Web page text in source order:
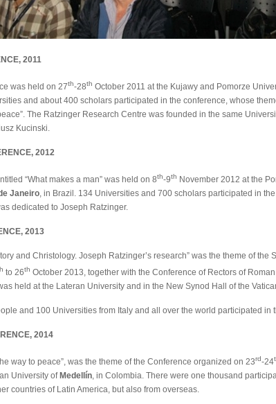
2011
was held on 27th-28th October 2011 at the Kujawy and Pomorze
and about 400 scholars participated in the conference, whose
The Ratzinger Research Centre was founded in the same
Kucinski.
2012
“What makes a man” was held on 8th-9th November 2012 at the
Janeiro, in Brazil. 134 Universities and 700 scholars participated in
dedicated to Joseph Ratzinger.
2013
and Christology. Joseph Ratzinger’s research” was the theme of the
to 26th October 2013, together with the Conference of Rectors of
held at the Lateran University and in the New Synod Hall of the
and 100 Universities from Italy and all over the world participated in
2014
way to peace”, was the theme of the Conference organized on 23rd-24
University of Medellín, in Colombia. There were one thousand
countries of Latin America, but also from overseas.